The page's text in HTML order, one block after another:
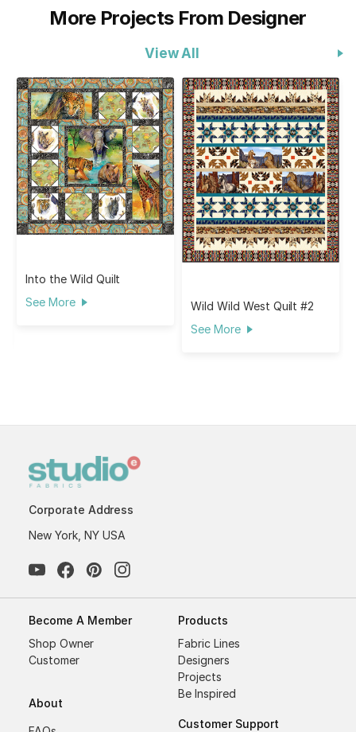
More Projects From Designer
View All
Into the Wild Quilt
See More
Wild Wild West Quilt #2
See More
Corporate Address
New York, NY USA
Become A Member
Shop Owner
Customer
About
Products
Fabric Lines
Designers
Projects
Be Inspired
Customer Support